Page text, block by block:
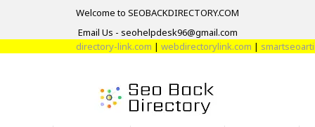
Welcome to SEOBACKDIRECTORY.COM
Email Us - seohelpdesk96@gmail.com
directory-link.com| webdirectorylink.com|